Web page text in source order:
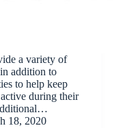
a variety of
addition to
to help keep
during their
18, 2020